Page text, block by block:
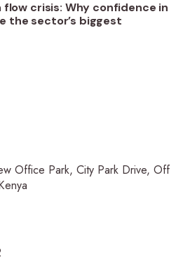
flow crisis: Why confidence in
the sector’s biggest
Office Park, City Park Drive, Off